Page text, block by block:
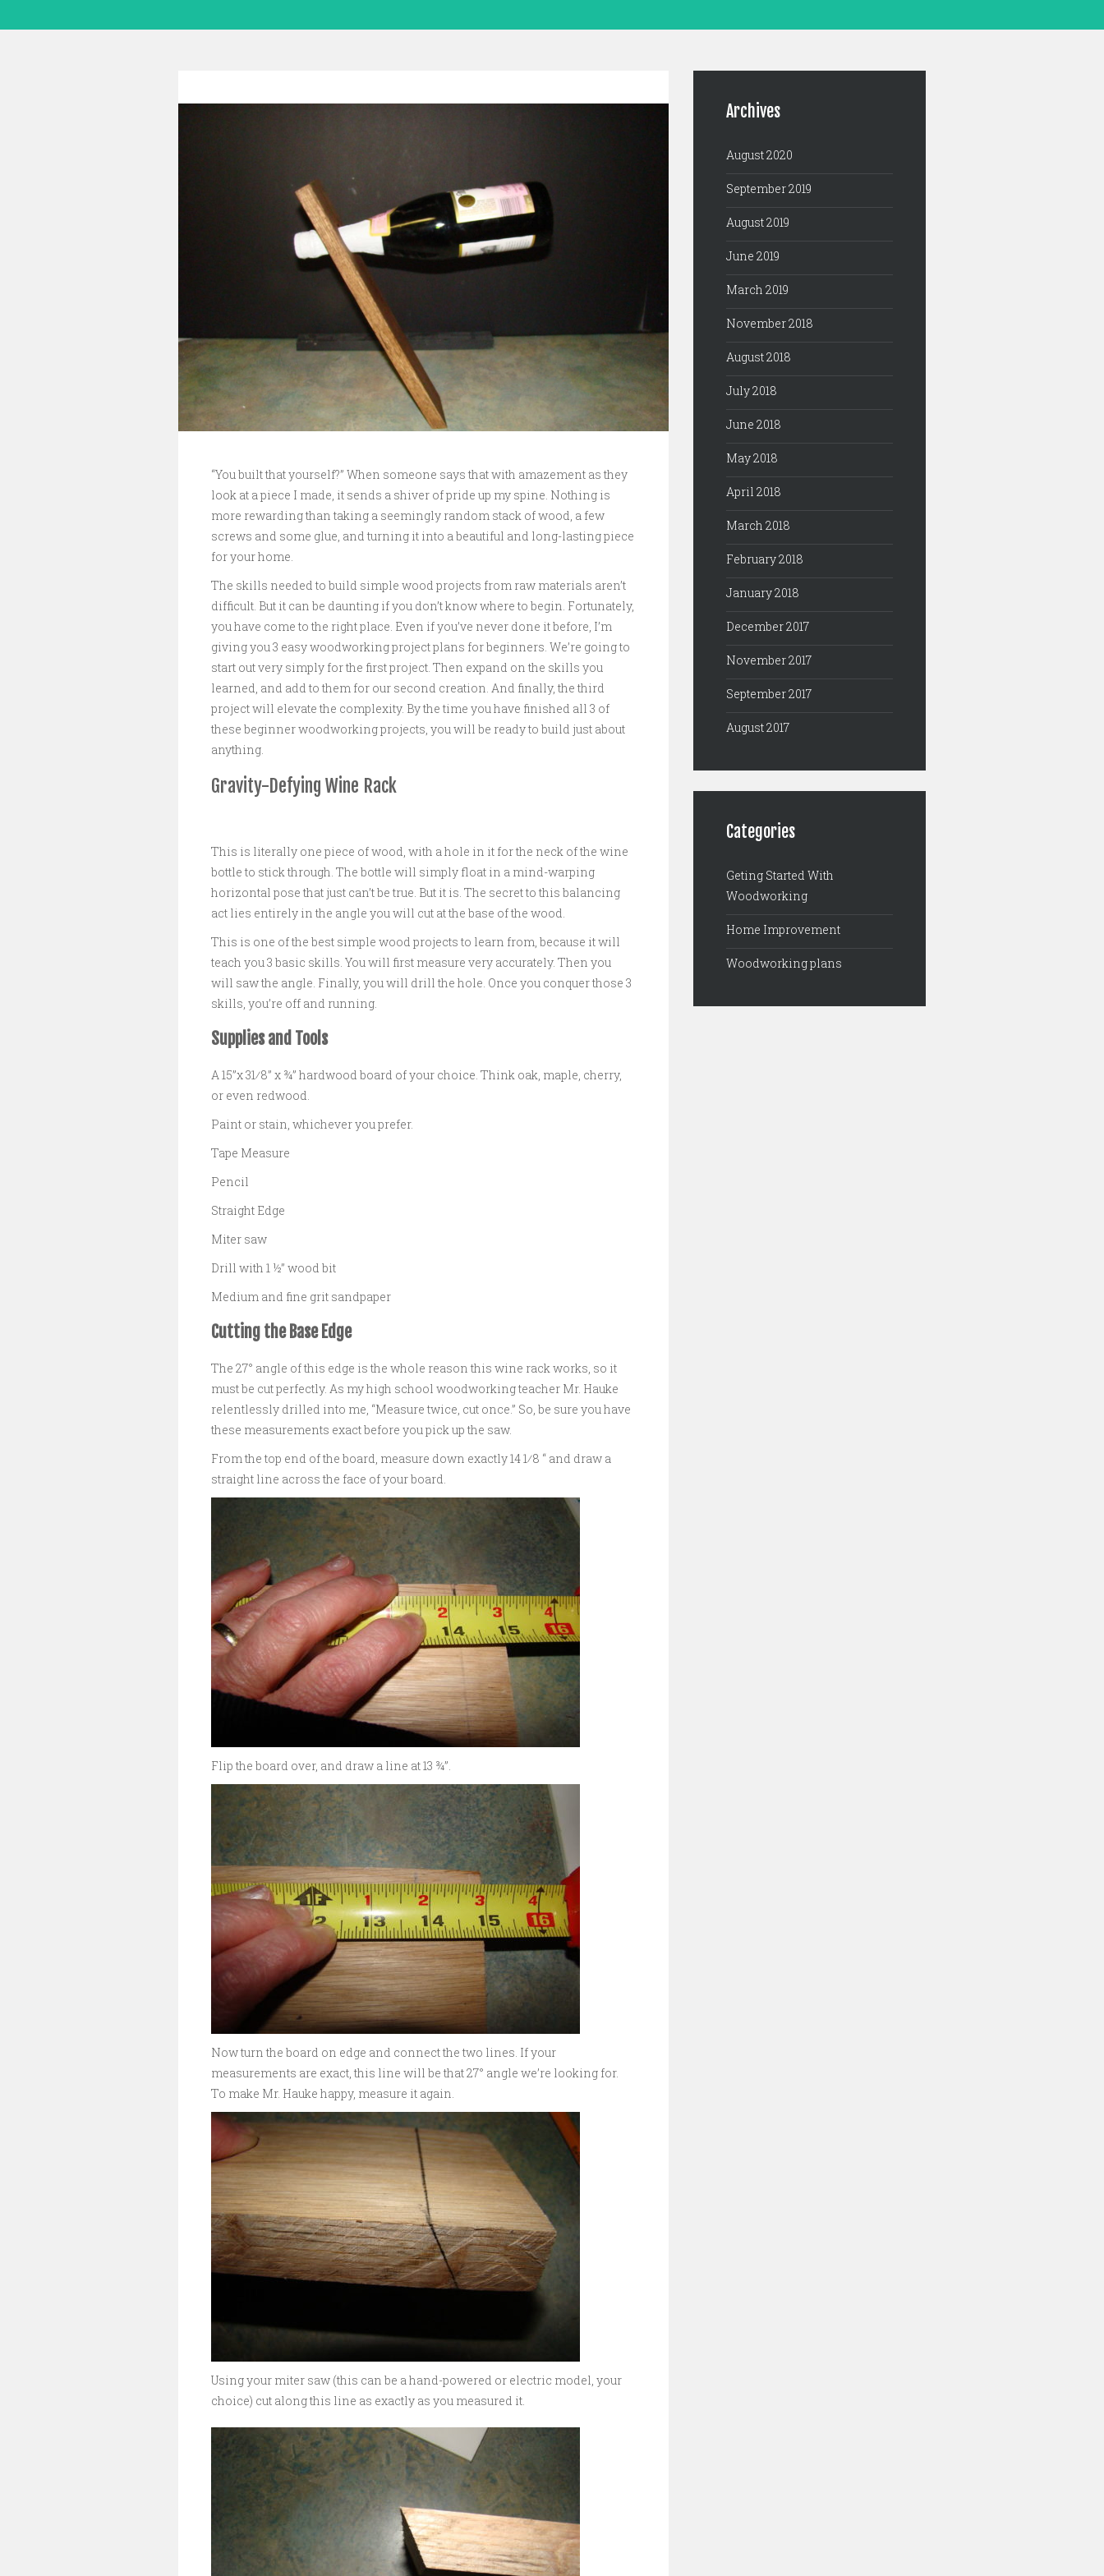
“You built that yourself?” When someone says that with amazement as they
look at a piece I made, it sends a shiver of pride up my spine. Nothing is
more rewarding than taking a seemingly random stack of wood, a few
screws and some glue, and turning it into a beautiful and long-lasting piece
for your home.
The skills needed to build simple wood projects from raw materials aren’t
difficult. But it can be daunting if you don’t know where to begin. Fortunately,
you have come to the right place. Even if you’ve never done it before, I’m
giving you 3 easy woodworking project plans for beginners. We’re going to
start out very simply for the first project. Then expand on the skills you
learned, and add to them for our second creation. And finally, the third
project will elevate the complexity. By the time you have finished all 3 of
these beginner woodworking projects, you will be ready to build just about
anything.
Gravity-Defying Wine Rack
This is literally one piece of wood, with a hole in it for the neck of the wine
bottle to stick through. The bottle will simply float in a mind-warping
horizontal pose that just can’t be true. But it is. The secret to this balancing
act lies entirely in the angle you will cut at the base of the wood.
This is one of the best simple wood projects to learn from, because it will
teach you 3 basic skills. You will first measure very accurately. Then you
will saw the angle. Finally, you will drill the hole. Once you conquer those 3
skills, you’re off and running.
Supplies and Tools
A 15”x 31⁄8” x ¾” hardwood board of your choice. Think oak, maple, cherry,
or even redwood.
Paint or stain, whichever you prefer.
Tape Measure
Pencil
Straight Edge
Miter saw
Drill with 1 ½” wood bit
Medium and fine grit sandpaper
Cutting the Base Edge
The 27° angle of this edge is the whole reason this wine rack works, so it
must be cut perfectly. As my high school woodworking teacher Mr. Hauke
relentlessly drilled into me, “Measure twice, cut once.” So, be sure you have
these measurements exact before you pick up the saw.
From the top end of the board, measure down exactly 14 1⁄8 “ and draw a
straight line across the face of your board.
Flip the board over, and draw a line at 13 ¾”.
Now turn the board on edge and connect the two lines. If your
measurements are exact, this line will be that 27° angle we’re looking for.
To make Mr. Hauke happy, measure it again.
Using your miter saw (this can be a hand-powered or electric model, your
choice) cut along this line as exactly as you measured it.
Archives
August 2020
September 2019
August 2019
June 2019
March 2019
November 2018
August 2018
July 2018
June 2018
May 2018
April 2018
March 2018
February 2018
January 2018
December 2017
November 2017
September 2017
August 2017
Categories
Geting Started With
Woodworking
Home Improvement
Woodworking plans